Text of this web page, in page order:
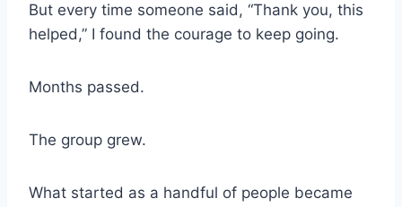
But every time someone said, “Thank you, this
helped,” I found the courage to keep going.
Months passed.
The group grew.
What started as a handful of people became